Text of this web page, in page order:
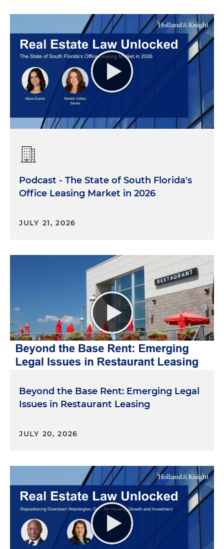
Podcast - The State of South Florida's
Office Leasing Market in 2026
JULY 21, 2026
Beyond the Base Rent: Emerging Legal
Issues in Restaurant Leasing
JULY 20, 2026